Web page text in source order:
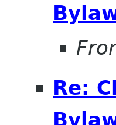
Re: